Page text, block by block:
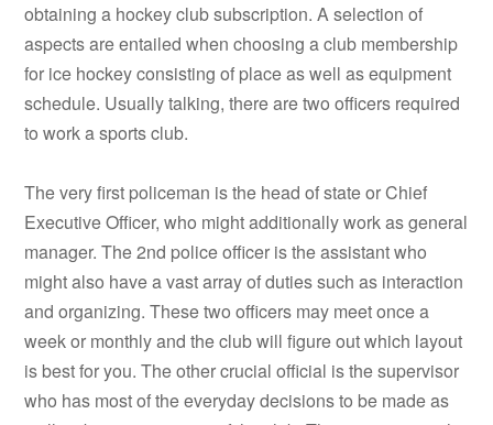
obtaining a hockey club subscription. A selection of
aspects are entailed when choosing a club membership
for ice hockey consisting of place as well as equipment
schedule. Usually talking, there are two officers required
to work a sports club.
The very first policeman is the head of state or Chief
Executive Officer, who might additionally work as general
manager. The 2nd police officer is the assistant who
might also have a vast array of duties such as interaction
and organizing. These two officers may meet once a
week or monthly and the club will figure out which layout
is best for you. The other crucial official is the supervisor
who has most of the everyday decisions to be made as